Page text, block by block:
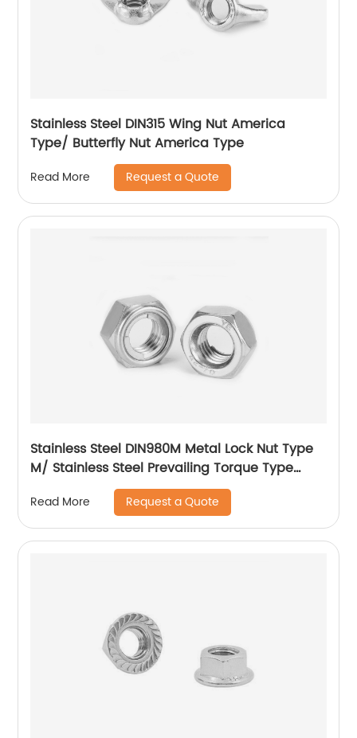
Stainless Steel DIN315 Wing Nut America
Type/ Butterfly Nut America Type
Read More Request a Quote
Stainless Steel DIN980M Metal Lock Nut Type
M/ Stainless Steel Prevailing Torque Type
Hexagon Nuts with Two-piece Metal (Type
M)/Stainless Steel All Metal Lock Nut
Read More Request a Quote